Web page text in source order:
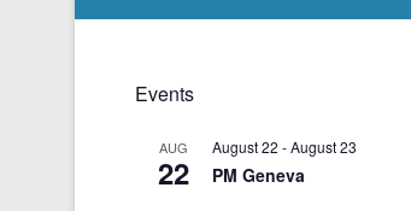
Events
AUG
22
August 22 -August 23
PM Geneva